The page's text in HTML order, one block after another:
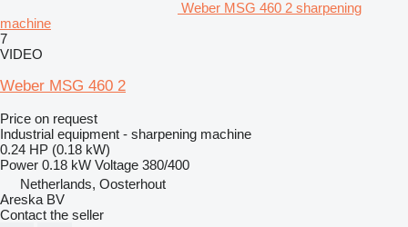
Weber MSG 460 2 sharpening
machine
7
VIDEO
Weber MSG 460 2
Price on request
Industrial equipment - sharpening machine
0.24 HP (0.18 kW)
Power 0.18 kW Voltage 380/400
Netherlands, Oosterhout
Areska BV
Contact the seller